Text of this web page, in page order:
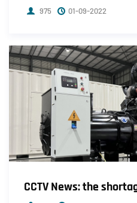
975 01-09-2022